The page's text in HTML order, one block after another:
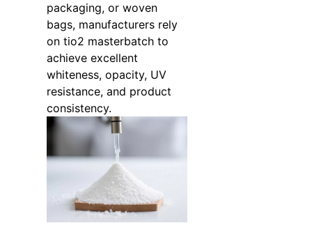
packaging, or woven
bags, manufacturers rely
on tio2 masterbatch to
achieve excellent
whiteness, opacity, UV
resistance, and product
consistency.